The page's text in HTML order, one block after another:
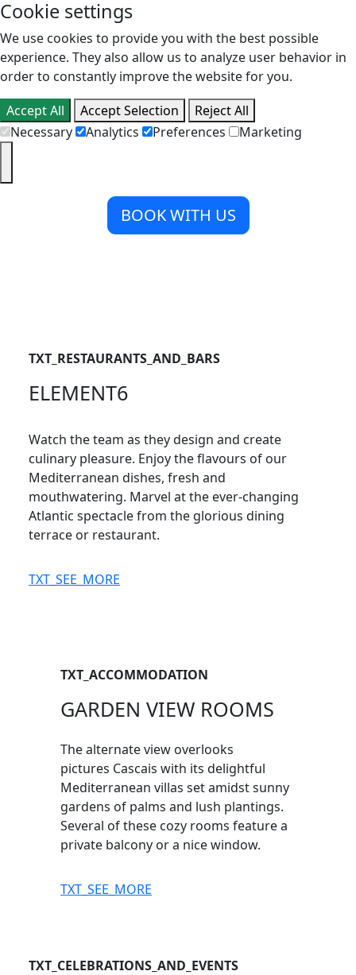
Cookie settings
We use cookies to provide you with the best possible
experience. They also allow us to analyze user behavior in
order to constantly improve the website for you.
Accept All
Accept Selection
Reject All
Necessary
Analytics Preferences Marketing
BOOK WITH US
TXT_RESTAURANTS_AND_BARS
ELEMENT6
Watch the team as they design and create
culinary pleasure. Enjoy the flavours of our
Mediterranean dishes, fresh and
mouthwatering. Marvel at the ever-changing
Atlantic spectacle from the glorious dining
terrace or restaurant.
TXT_SEE_MORE
TXT_ACCOMMODATION
GARDEN VIEW ROOMS
The alternate view overlooks
pictures Cascais with its delightful
Mediterranean villas set amidst sunny
gardens of palms and lush plantings.
Several of these cozy rooms feature a
private balcony or a nice window.
TXT_SEE_MORE
TXT_CELEBRATIONS_AND_EVENTS